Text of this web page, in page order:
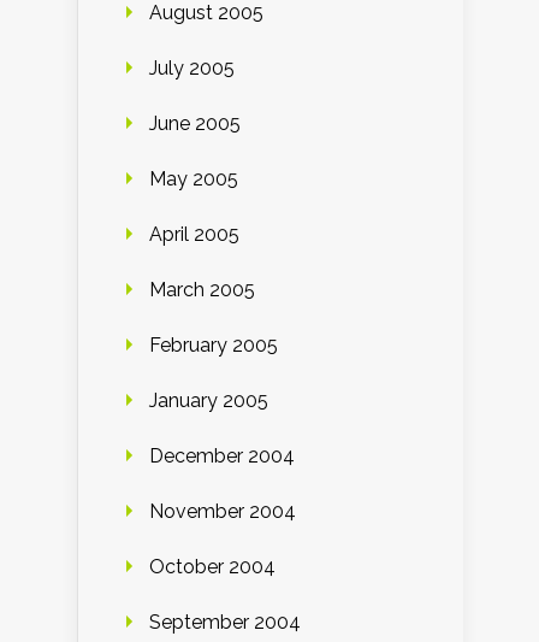
August 2005
July 2005
June 2005
May 2005
April 2005
March 2005
February 2005
January 2005
December 2004
November 2004
October 2004
September 2004